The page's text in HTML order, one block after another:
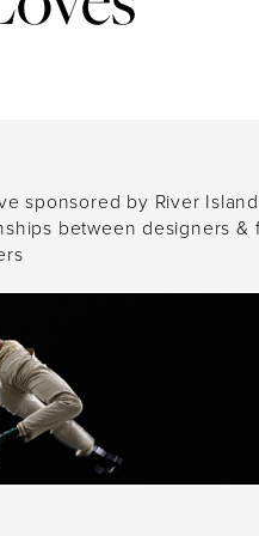
as usual.
sponsored by River
between designers &